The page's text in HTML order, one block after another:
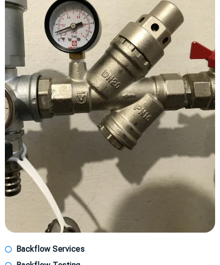
Backflow Services